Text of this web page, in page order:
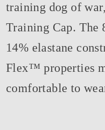
training dog of
Training Cap. The
14% elastane
Flex™ properties
comfortable to